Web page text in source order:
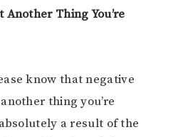
Another Thing You’re
know that negative
thing you’re
a result of the